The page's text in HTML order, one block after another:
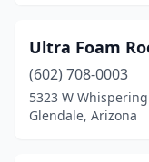
Ultra Foam
(602) 708-0003
5323 W
Glendale, Arizona